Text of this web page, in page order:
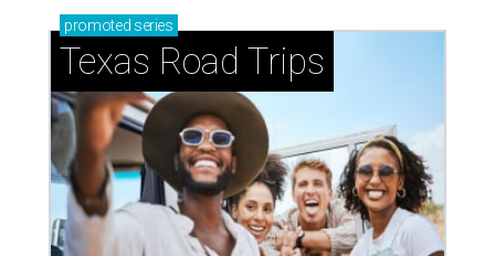
promoted series
Texas Road Trips